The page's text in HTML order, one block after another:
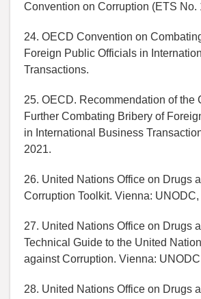
Convention on Corruption (ETS No.
24. OECD Convention on
Foreign Public Officials in
Transactions.
25. OECD. Recommendation of the
Further Combating Bribery of
in International Business
2021.
26. United Nations Office on Drugs
Corruption Toolkit. Vienna: UNODC,
27. United Nations Office on Drugs
Technical Guide to the United
against Corruption. Vienna:
28. United Nations Office on Drugs